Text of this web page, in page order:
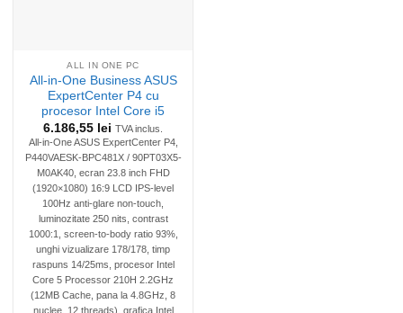
ALL IN ONE PC
All-in-One Business ASUS
ExpertCenter P4 cu
procesor Intel Core i5
6.186,55 lei TVA inclus.
All-in-One ASUS ExpertCenter P4,
P440VAESK-BPC481X / 90PT03X5-
M0AK40, ecran 23.8 inch FHD
(1920×1080) 16:9 LCD IPS-level
100Hz anti-glare non-touch,
luminozitate 250 nits, contrast
1000:1, screen-to-body ratio 93%,
unghi vizualizare 178/178, timp
raspuns 14/25ms, procesor Intel
Core 5 Processor 210H 2.2GHz
(12MB Cache, pana la 4.8GHz, 8
nuclee, 12 threads), grafica Intel